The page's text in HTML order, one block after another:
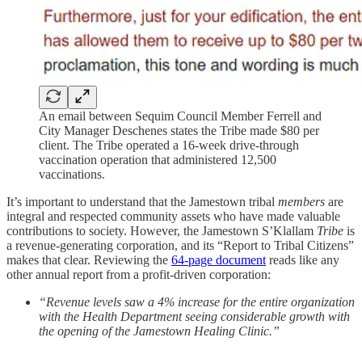
An email between Sequim Council Member Ferrell and
City Manager Deschenes states the Tribe made $80 per
client. The Tribe operated a 16-week drive-through
vaccination operation that administered 12,500
vaccinations.
It’s important to understand that the Jamestown tribal members are
integral and respected community assets who have made valuable
contributions to society. However, the Jamestown S’Klallam Tribe is
a revenue-generating corporation, and its “Report to Tribal Citizens”
makes that clear. Reviewing the 64-page document reads like any
other annual report from a profit-driven corporation:
“Revenue levels saw a 4% increase for the entire organization
with the Health Department seeing considerable growth with
the opening of the Jamestown Healing Clinic.”